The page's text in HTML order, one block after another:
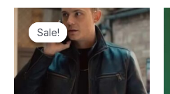
Sale!
Sale!
Original
price
was:
$149.99.
Current
price
is:
$139.99.